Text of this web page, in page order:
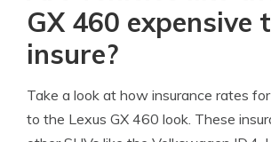
GX 460 expensive
insure?
Take a look at how insurance rates
to the Lexus GX 460 look. These